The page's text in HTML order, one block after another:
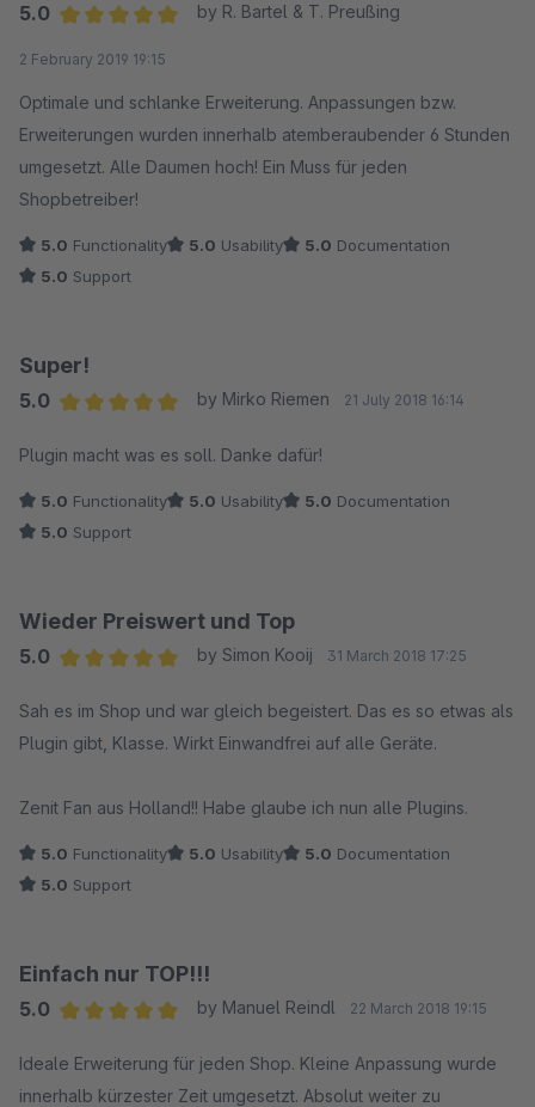
5.0
by R. Bartel & T. Preußing
2 February 2019 19:15
Optimale und schlanke Erweiterung. Anpassungen bzw.
Erweiterungen wurden innerhalb atemberaubender 6 Stunden
umgesetzt. Alle Daumen hoch! Ein Muss für jeden
Shopbetreiber!
5.0 Functionality 5.0 Usability 5.0 Documentation
5.0 Support
Super!
5.0
by Mirko Riemen 21 July 2018 16:14
Plugin macht was es soll. Danke dafür!
5.0 Functionality 5.0 Usability 5.0 Documentation
5.0 Support
Wieder Preiswert und Top
5.0
by Simon Kooij 31 March 2018 17:25
Sah es im Shop und war gleich begeistert. Das es so etwas als
Plugin gibt, Klasse. Wirkt Einwandfrei auf alle Geräte.
Zenit Fan aus Holland!! Habe glaube ich nun alle Plugins.
5.0 Functionality 5.0 Usability 5.0 Documentation
5.0 Support
Einfach nur TOP!!!
5.0
by Manuel Reindl 22 March 2018 19:15
Ideale Erweiterung für jeden Shop. Kleine Anpassung wurde
innerhalb kürzester Zeit umgesetzt. Absolut weiter zu